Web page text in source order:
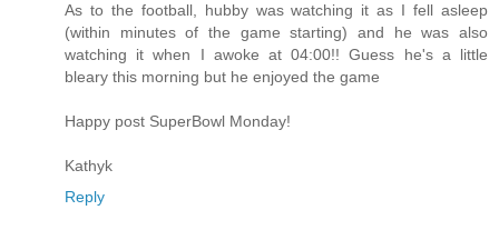
As to the football, hubby was watching it as I fell asleep
(within minutes of the game starting) and he was also
watching it when I awoke at 04:00!! Guess he's a little
bleary this morning but he enjoyed the game
Happy post SuperBowl Monday!
Kathyk
Reply